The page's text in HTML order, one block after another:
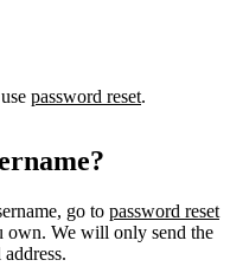
password reset.
go to password reset
own. We will only send the